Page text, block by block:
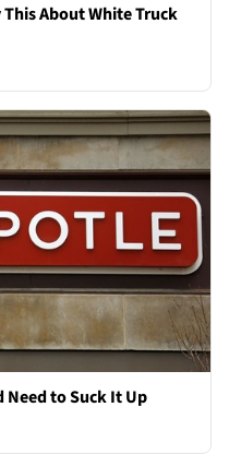
About White Truck
Need to Suck It Up